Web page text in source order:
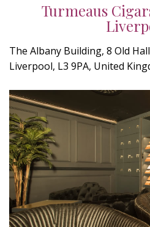
Turmeaus
The Albany Building, 8 Old
Liverpool, L3 9PA, United